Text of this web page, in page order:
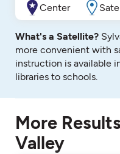
Center
What's a Satellite?
more convenient with
instruction is available
libraries to schools.
More
Valley